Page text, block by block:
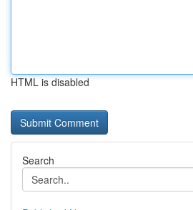
HTML is disabled
Search